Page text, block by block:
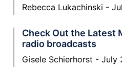
Rebecca Lukachinski
Check Out the Latest
radio broadcasts
Gisele Schierhorst July